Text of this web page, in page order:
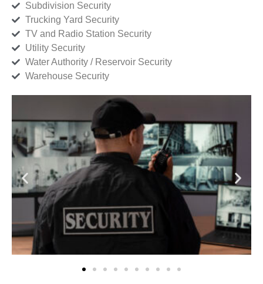
Subdivision Security
Trucking Yard Security
TV and Radio Station Security
Utility Security
Water Authority / Reservoir Security
Warehouse Security